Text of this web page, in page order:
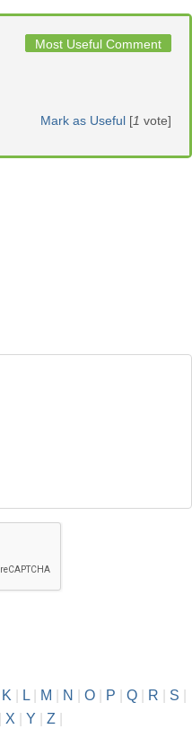
Most Useful Comment
Mark as Useful [1 vote]
K| L| M N O| P Q| R S
X Y Z